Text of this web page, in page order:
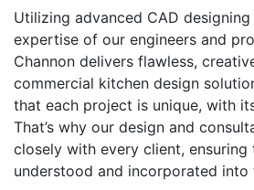
Utilizing advanced CAD
expertise of our engineers and
Channon delivers flawless,
commercial kitchen design
that each project is unique, with
That’s why our design and
closely with every client, ensuring
understood and incorporated into